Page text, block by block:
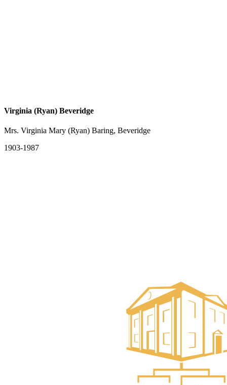
Virginia (Ryan) Beveridge
Mrs. Virginia Mary (Ryan) Baring, Beveridge
1903-1987